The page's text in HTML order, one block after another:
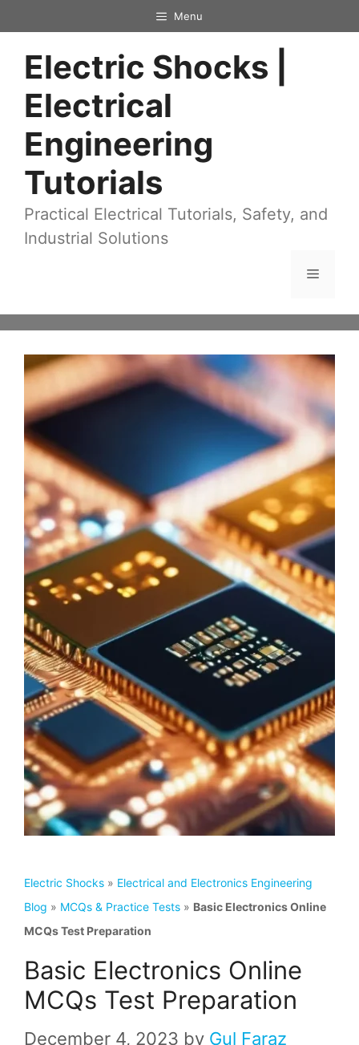
content
Menu
Electric Shocks |
Electrical
Engineering
Tutorials
Practical Electrical Tutorials, Safety, and
Industrial Solutions
Menu
Electric Shocks » Electrical and Electronics Engineering
Blog » MCQs & Practice Tests » Basic Electronics Online
MCQs Test Preparation
Basic Electronics Online
MCQs Test Preparation
December 4, 2023 by Gul Faraz